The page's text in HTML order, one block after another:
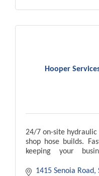
Hooper
24/7 on-site
shop hose builds.
keeping your
1415 Senoia Road,